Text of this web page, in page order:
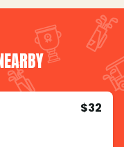
$32